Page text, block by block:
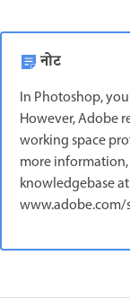
नोट
In Photoshop,
However, Adobe
working space
more
knowledgebase at